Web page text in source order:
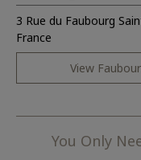
3 Rue du Faubourg
France
View
You Only